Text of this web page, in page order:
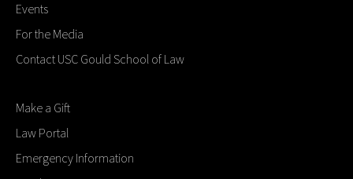
Events
For the Media
Contact USC Gould School of Law
Make a Gift
Law Portal
Emergency Information